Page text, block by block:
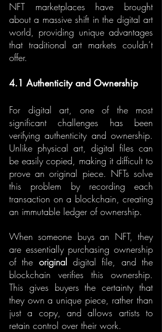
NFT marketplaces have brought
about a massive shift in the digital art
world, providing unique advantages
that traditional art markets couldn’t
offer.
4.1 Authenticity and Ownership
For digital art, one of the most
significant challenges has been
verifying authenticity and ownership.
Unlike physical art, digital files can
be easily copied, making it difficult to
prove an original piece. NFTs solve
this problem by recording each
transaction on a blockchain, creating
an immutable ledger of ownership.
When someone buys an NFT, they
are essentially purchasing ownership
of the original digital file, and the
blockchain verifies this ownership.
This gives buyers the certainty that
they own a unique piece, rather than
just a copy, and allows artists to
retain control over their work.